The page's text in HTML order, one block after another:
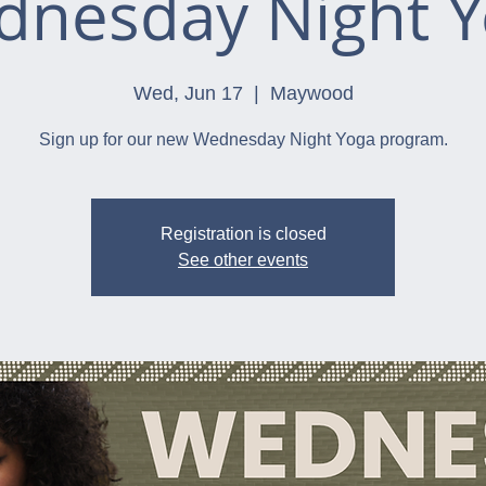
Wed, Jun 17 Maywood
Sign up for our new Wednesday Night Yoga program.
Registration is closed
See other events